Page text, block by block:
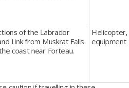
of the Labrador
Link from Muskrat Falls
coast near Forteau.
Helicopter,
equipment